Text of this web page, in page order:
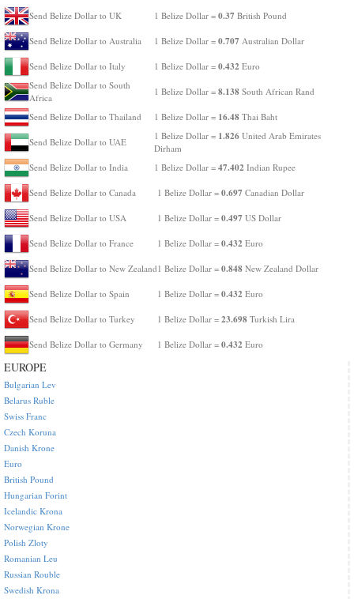
Send Belize Dollar to UK 1 Belize Dollar = 0.37 British Pound
Send Belize Dollar to Australia 1 Belize Dollar = 0.707 Australian Dollar
Send Belize Dollar to Italy 1 Belize Dollar = 0.432 Euro
Send Belize Dollar to South
Africa
1 Belize Dollar = 8.138 South African Rand
Send Belize Dollar to Thailand 1 Belize Dollar = 16.48 Thai Baht
Send Belize Dollar to UAE
1 Belize Dollar = 1.826 United Arab Emirates
Dirham
Send Belize Dollar to India
1 Belize Dollar = 47.402 Indian Rupee
Send Belize Dollar to Canada 1 Belize Dollar = 0.697 Canadian Dollar
Send Belize Dollar to USA 1 Belize Dollar = 0.497 US Dollar
Send Belize Dollar to France 1 Belize Dollar = 0.432 Euro
Send Belize Dollar to New Zealand 1 Belize Dollar = 0.848 New Zealand Dollar
Send Belize Dollar to Spain 1 Belize Dollar = 0.432 Euro
Send Belize Dollar to Turkey 1 Belize Dollar = 23.698 Turkish Lira
Send Belize Dollar to Germany 1 Belize Dollar = 0.432 Euro
EUROPE
Bulgarian Lev
Belarus Ruble
Swiss Franc
Czech Koruna
Danish Krone
Euro
British Pound
Hungarian Forint
Icelandic Krona
Norwegian Krone
Polish Zloty
Romanian Leu
Russian Rouble
Swedish Krona